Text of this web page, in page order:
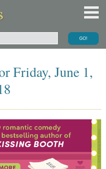
Friday, June 1,